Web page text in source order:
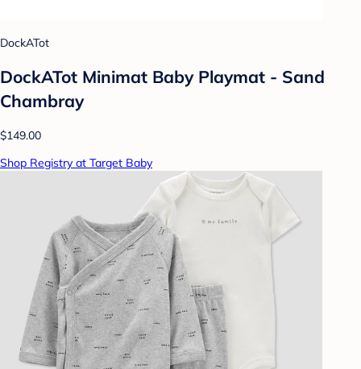
DockATot
DockATot Minimat Baby Playmat - Sand
Chambray
$149.00
Shop Registry at Target Baby